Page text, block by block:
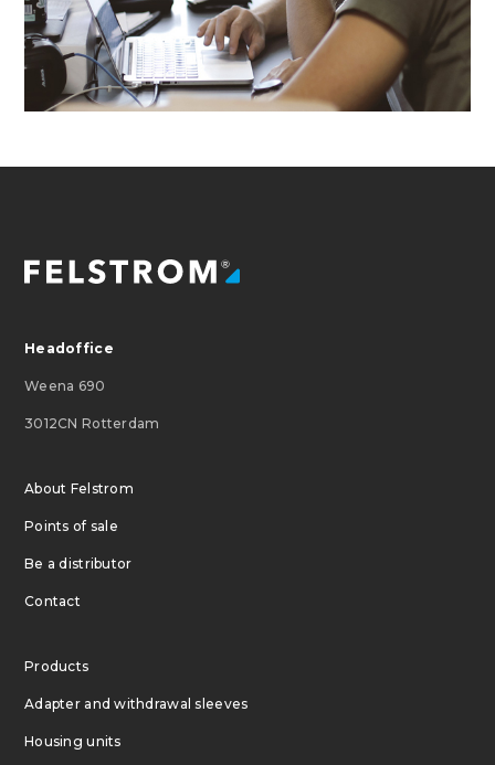
Headoffice
Weena 690
3012CN Rotterdam
About Felstrom
Points of sale
Be a distributor
Contact
Products
Adapter and withdrawal sleeves
Housing units